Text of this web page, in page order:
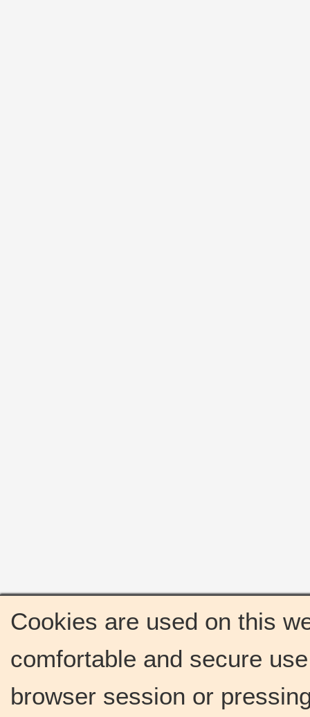
Cookies are used on this
comfortable and secure
browser session or